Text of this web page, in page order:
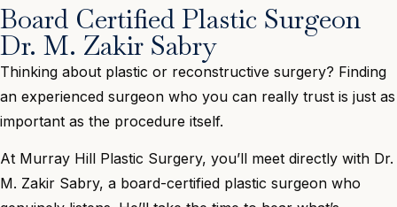
Board Certified Plastic Surgeon
Dr. M. Zakir Sabry
Thinking about plastic or reconstructive surgery? Finding
an experienced surgeon who you can really trust is just as
important as the procedure itself.
At Murray Hill Plastic Surgery, you’ll meet directly with Dr.
M. Zakir Sabry, a board-certified plastic surgeon who